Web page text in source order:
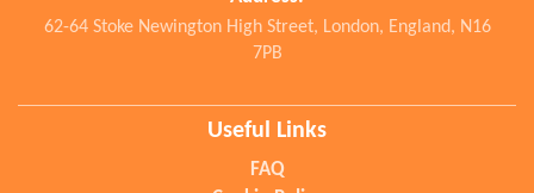
62-64 Stoke Newington High Street, London, England, N16
7PB
Useful Links
FAQ